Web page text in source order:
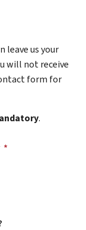
leave us your
will not receive
form for
.
*